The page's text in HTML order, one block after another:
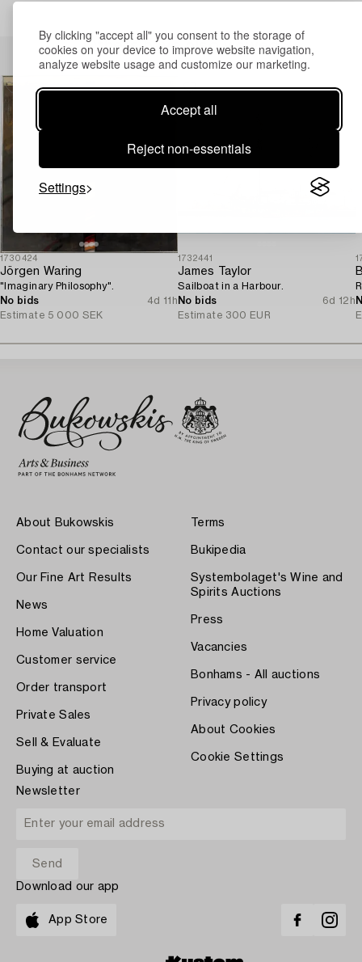
By clicking "accept all" you consent to the storage of
cookies on your device to improve website navigation,
analyze website usage and customize our marketing.
Accept all
Reject non-essentials
Settings
Others have also viewed
1730424
Jörgen Waring
"Imaginary Philosophy".
No bids
4d 11h
Estimate 5 000 SEK
1732441
James Taylor
Sailboat in a Harbour.
No bids
6d 12h
Estimate 300 EUR
About Bukowskis
Contact our specialists
Our Fine Art Results
News
Home Valuation
Customer service
Order transport
Private Sales
Sell & Evaluate
Buying at auction
Terms
Bukipedia
Systembolaget's Wine and
Spirits Auctions
Press
Vacancies
Bonhams - All auctions
Privacy policy
About Cookies
Cookie Settings
Newsletter
Download our app
App Store